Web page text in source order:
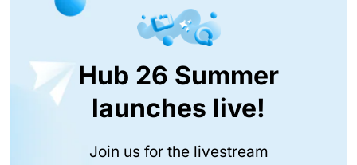
Hub 26 Summer
launches live!
Join us for the livestream